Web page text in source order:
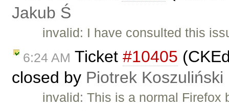
Jakub Ś
invalid: I have consulted this
6:24 AM Ticket #10405
closed by Piotrek Koszuliński
invalid: This is a normal